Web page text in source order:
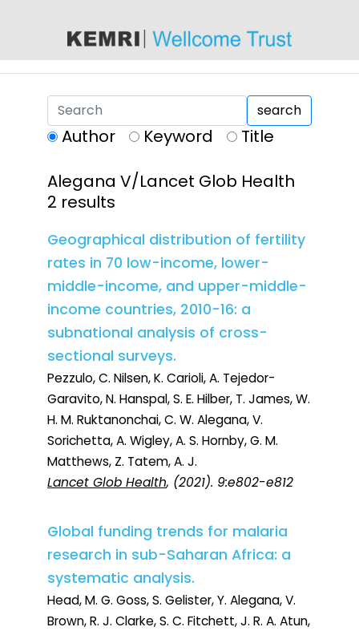
search
Author Keyword
Title
Alegana V/Lancet Glob Health
2 results
Geographical distribution of fertility
rates in 70 low-income, lower-
middle-income, and upper-middle-
income countries, 2010-16: a
subnational analysis of cross-
sectional surveys.
Pezzulo, C. Nilsen, K. Carioli, A. Tejedor-
Garavito, N. Hanspal, S. E. Hilber, T. James, W.
H. M. Ruktanonchai, C. W. Alegana, V.
Sorichetta, A. Wigley, A. S. Hornby, G. M.
Matthews, Z. Tatem, A. J.
Lancet Glob Health, (2021). 9:e802-e812
Global funding trends for malaria
research in sub-Saharan Africa: a
systematic analysis.
Head, M. G. Goss, S. Gelister, Y. Alegana, V.
Brown, R. J. Clarke, S. C. Fitchett, J. R. A. Atun,